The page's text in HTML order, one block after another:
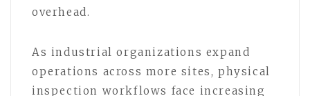
overhead.
As industrial organizations expand
operations across more sites, physical
inspection workflows face increasing